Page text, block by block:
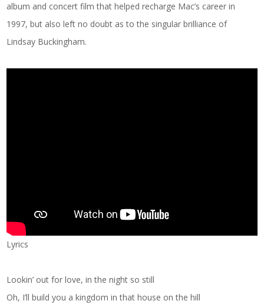
album and concert film that helped recharge Mac’s career in
1997, but also left no doubt as to the singular brilliance of
Lindsay Buckingham.
Lyrics
Lookin’ out for love, in the night so still
Oh, I’ll build you a kingdom in that house on the hill